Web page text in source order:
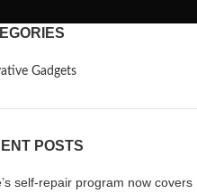
Gadgets
POSTS
self-repair program now covers